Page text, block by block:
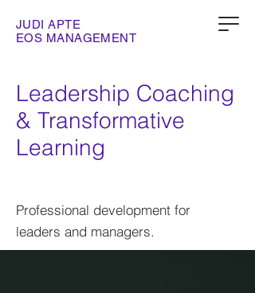
JUDI APTE
EOS MANAGEMENT
Leadership Coaching
& Transformative
Learning
Professional development for
leaders and managers.